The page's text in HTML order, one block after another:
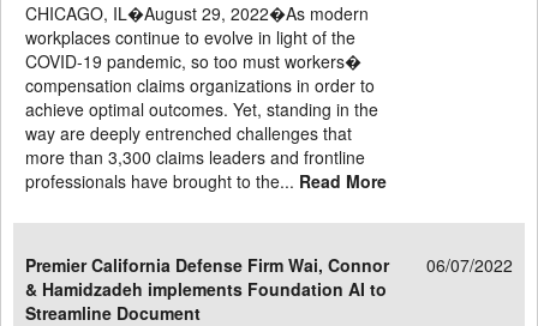
CHICAGO, IL�August 29, 2022�As modern
workplaces continue to evolve in light of the
COVID-19 pandemic, so too must workers�
compensation claims organizations in order to
achieve optimal outcomes. Yet, standing in the
way are deeply entrenched challenges that
more than 3,300 claims leaders and frontline
professionals have brought to the... Read More
Premier California Defense Firm Wai, Connor
& Hamidzadeh implements Foundation AI to
Streamline Document
06/07/2022